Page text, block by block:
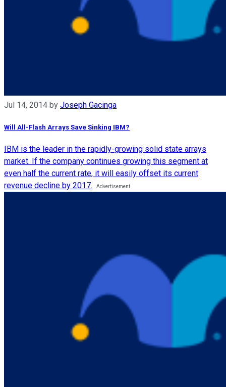
Jul 14, 2014 by Joseph Gacinga
Will All-Flash Arrays Save Sinking IBM?
IBM is the leader in the rapidly-growing solid state arrays
market. If the company continues growing this segment at
even half the current rate, it will easily offset its current
revenue decline by 2017.